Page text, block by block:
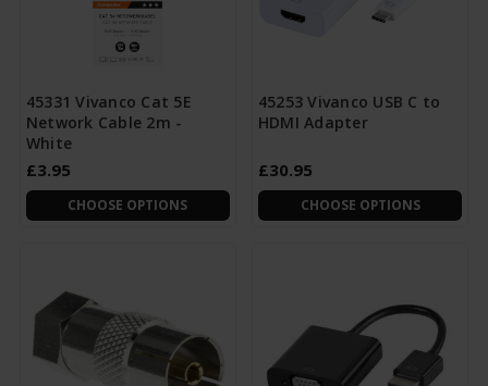
45331 Vivanco Cat 5E
Network Cable 2m -
White
£3.95
CHOOSE OPTIONS
45253 Vivanco USB C to
HDMI Adapter
£30.95
CHOOSE OPTIONS